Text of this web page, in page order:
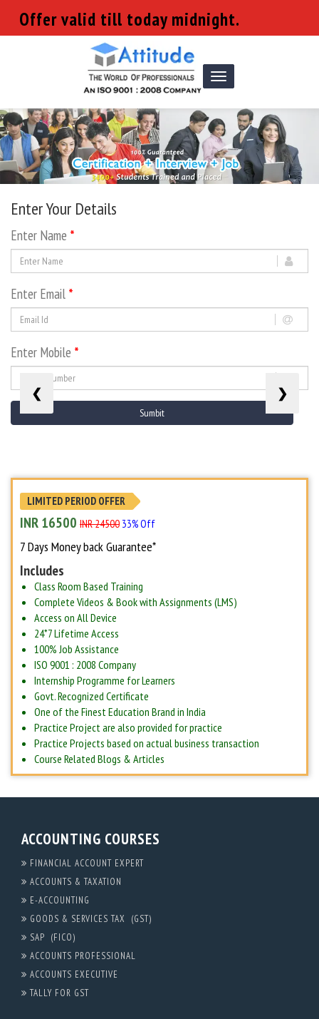
Offer valid till today midnight.
Toggle
Enter Your Details
Enter Name *
Enter Email *
Enter Mobile *
❮ ❯
LIMITED PERIOD OFFER
INR 16500 INR 24500 33% Off
7 Days Money back Guarantee*
Includes
Class Room Based Training
Complete Videos & Book with Assignments (LMS)
Access on All Device
24*7 Lifetime Access
100% Job Assistance
ISO 9001 : 2008 Company
Internship Programme for Learners
Govt. Recognized Certificate
One of the Finest Education Brand in India
Practice Project are also provided for practice
Practice Projects based on actual business transaction
Course Related Blogs & Articles
ACCOUNTING COURSES
FINANCIAL ACCOUNT EXPERT
ACCOUNTS & TAXATION
E-ACCOUNTING
GOODS & SERVICES TAX (GST)
SAP (FICO)
ACCOUNTS PROFESSIONAL
ACCOUNTS EXECUTIVE
TALLY FOR GST